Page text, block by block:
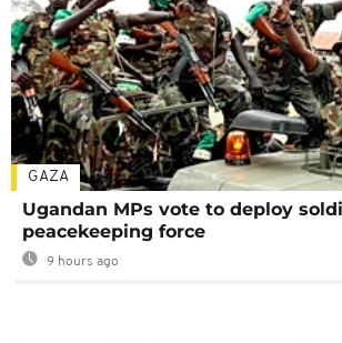
GAZA
Ugandan MPs vote to deploy
peacekeeping force
9 hours ago